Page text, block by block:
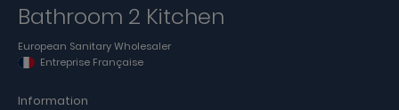
Bathroom 2 Kitchen
European Sanitary Wholesaler
Entreprise Française
Information